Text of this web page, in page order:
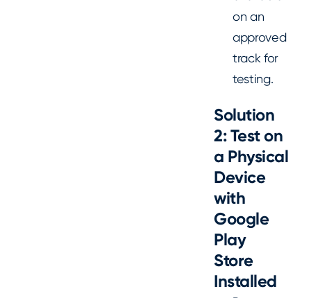
on an
approved
track for
testing.
Solution
2: Test on
a Physical
Device
with
Google
Play
Store
Installed